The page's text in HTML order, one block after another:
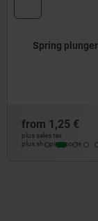
steel
DETAILS